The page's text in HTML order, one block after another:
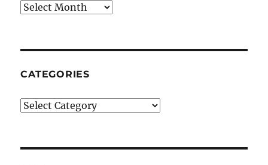
Archives
CATEGORIES
Categories